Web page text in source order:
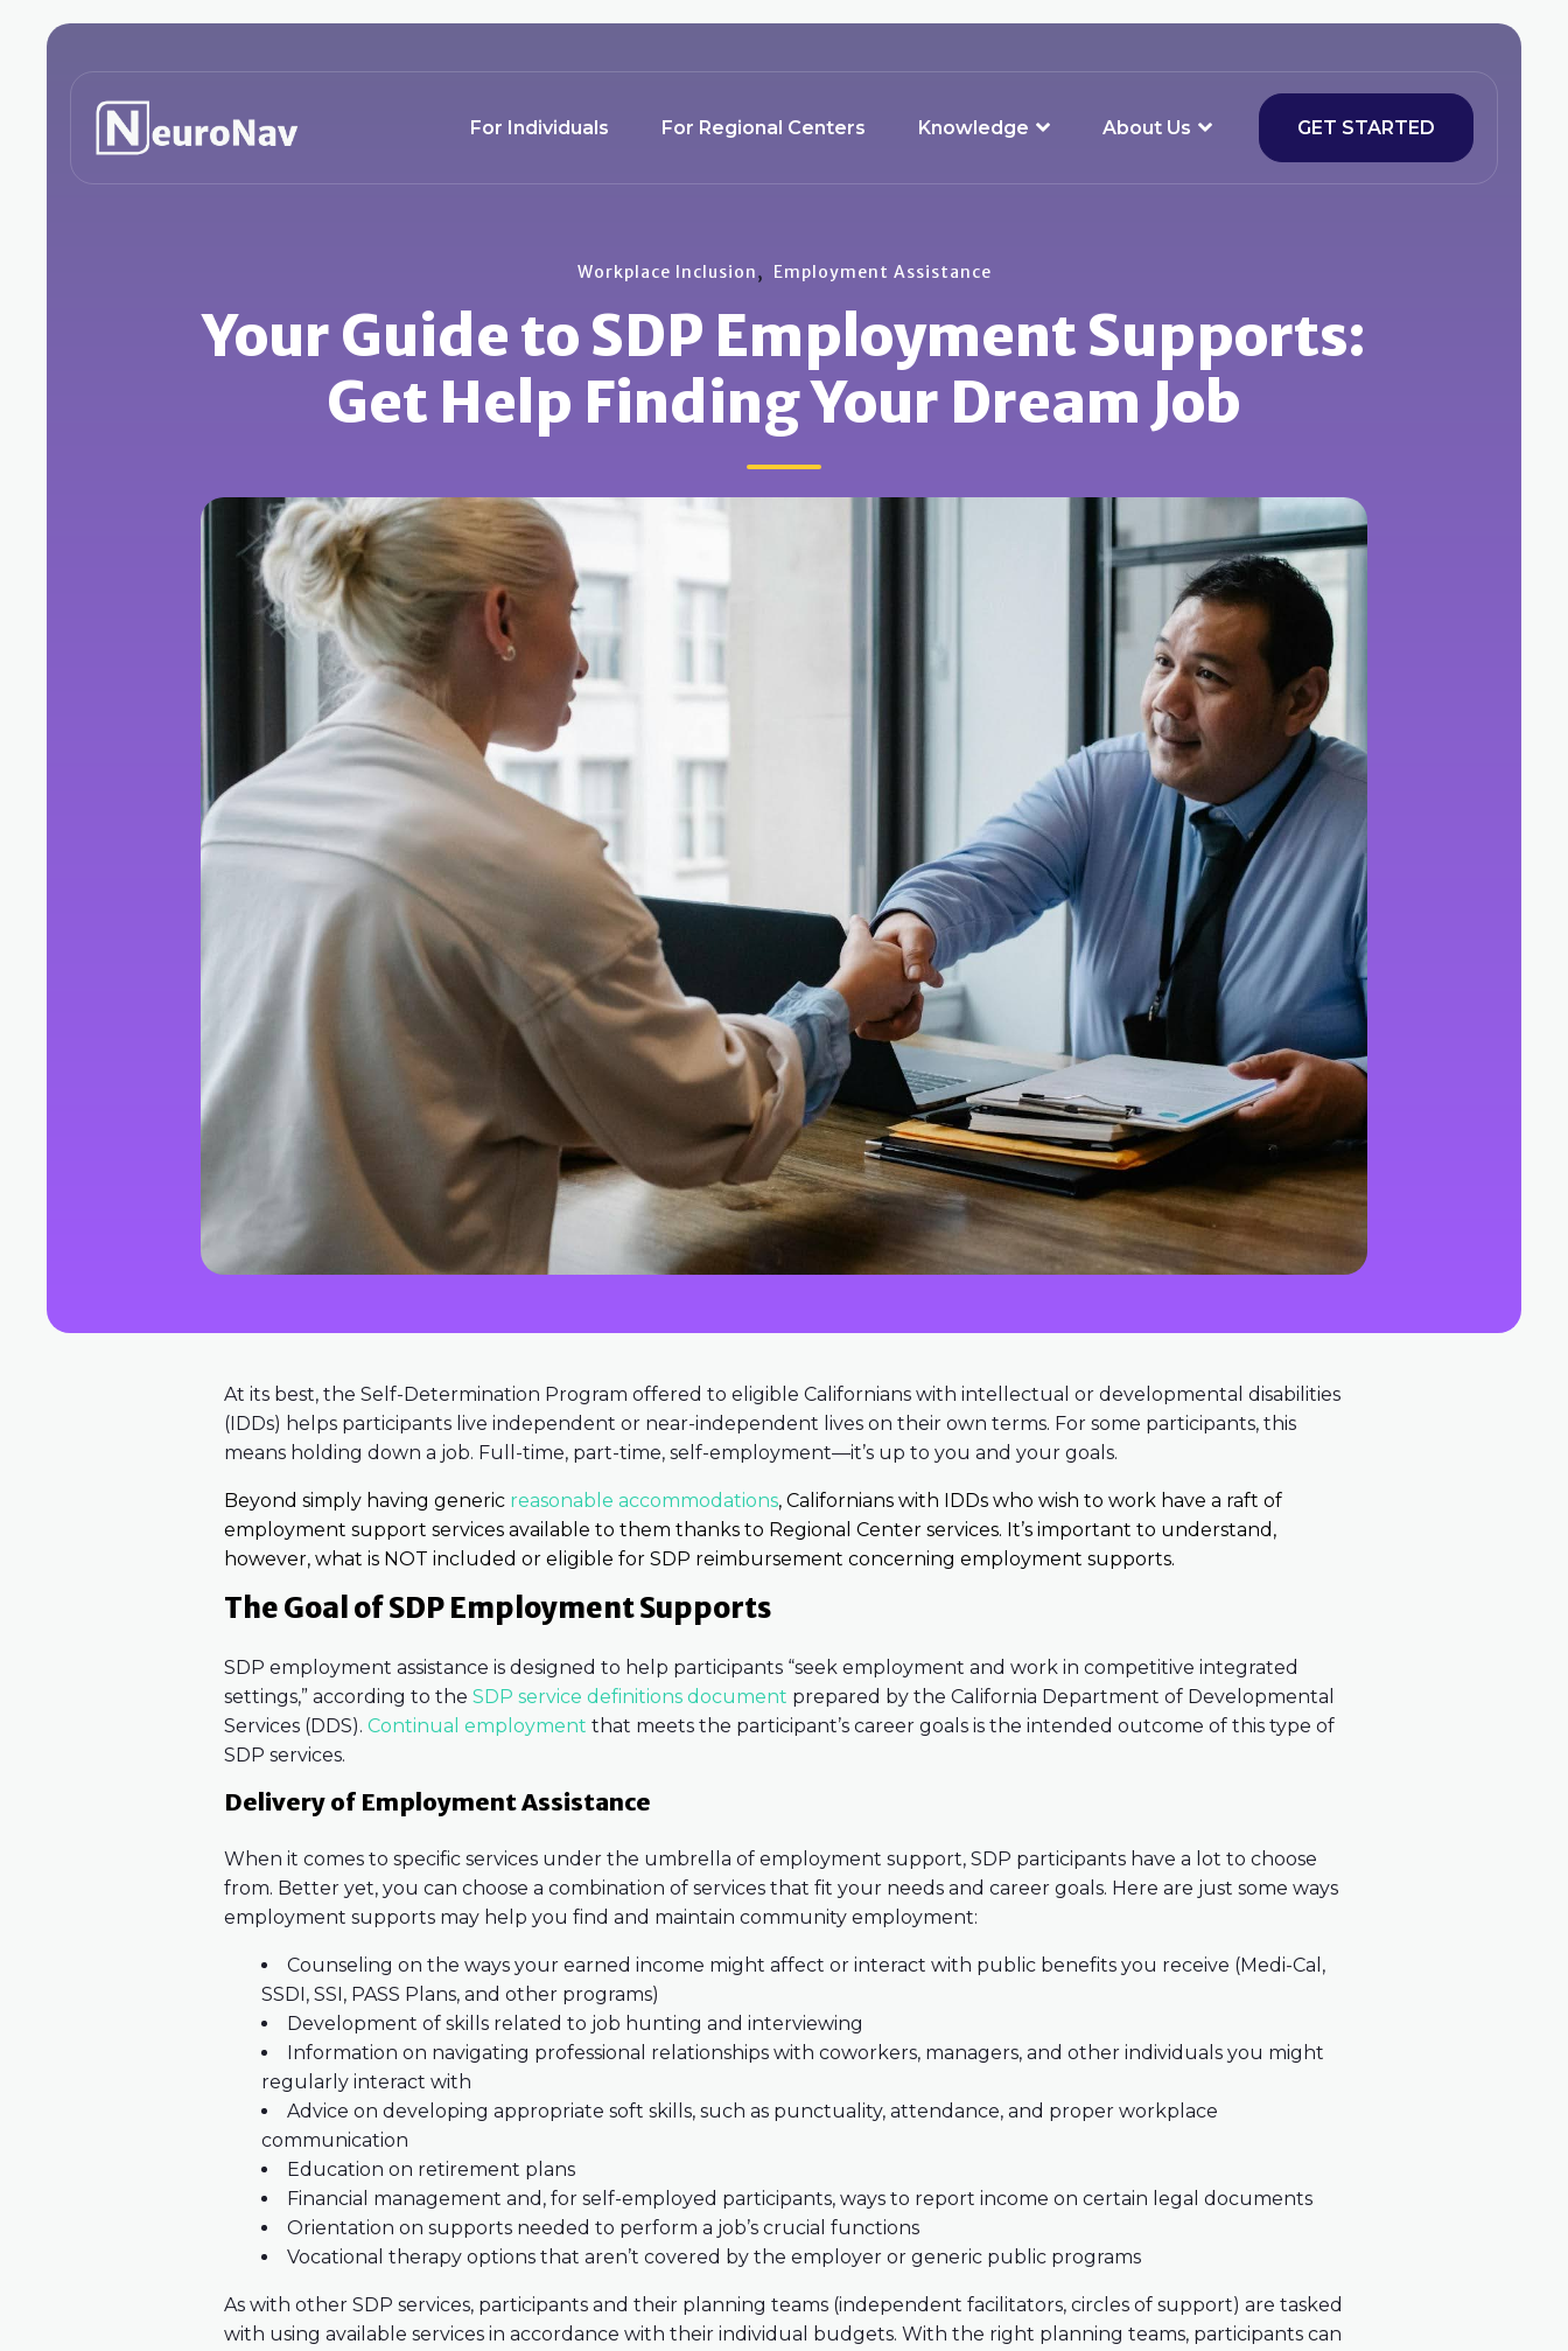
For Individuals For Regional Centers Knowledge About Us GET STARTED
Workplace Inclusion, Employment Assistance
Your Guide to SDP Employment Supports:
Get Help Finding Your Dream Job
At its best, the Self-Determination Program offered to eligible Californians with intellectual or developmental disabilities
(IDDs) helps participants live independent or near-independent lives on their own terms. For some participants, this
means holding down a job. Full-time, part-time, self-employment—it’s up to you and your goals.
Beyond simply having generic reasonable accommodations, Californians with IDDs who wish to work have a raft of
employment support services available to them thanks to Regional Center services. It’s important to understand,
however, what is NOT included or eligible for SDP reimbursement concerning employment supports.
The Goal of SDP Employment Supports
SDP employment assistance is designed to help participants “seek employment and work in competitive integrated
settings,” according to the SDP service definitions document prepared by the California Department of Developmental
Services (DDS). Continual employment that meets the participant’s career goals is the intended outcome of this type of
SDP services.
Delivery of Employment Assistance
When it comes to specific services under the umbrella of employment support, SDP participants have a lot to choose
from. Better yet, you can choose a combination of services that fit your needs and career goals. Here are just some ways
employment supports may help you find and maintain community employment:
Counseling on the ways your earned income might affect or interact with public benefits you receive (Medi-Cal,
SSDI, SSI, PASS Plans, and other programs)
Development of skills related to job hunting and interviewing
Information on navigating professional relationships with coworkers, managers, and other individuals you might
regularly interact with
Advice on developing appropriate soft skills, such as punctuality, attendance, and proper workplace
communication
Education on retirement plans
Financial management and, for self-employed participants, ways to report income on certain legal documents
Orientation on supports needed to perform a job’s crucial functions
Vocational therapy options that aren’t covered by the employer or generic public programs
As with other SDP services, participants and their planning teams (independent facilitators, circles of support) are tasked
with using available services in accordance with their individual budgets. With the right planning teams, participants can